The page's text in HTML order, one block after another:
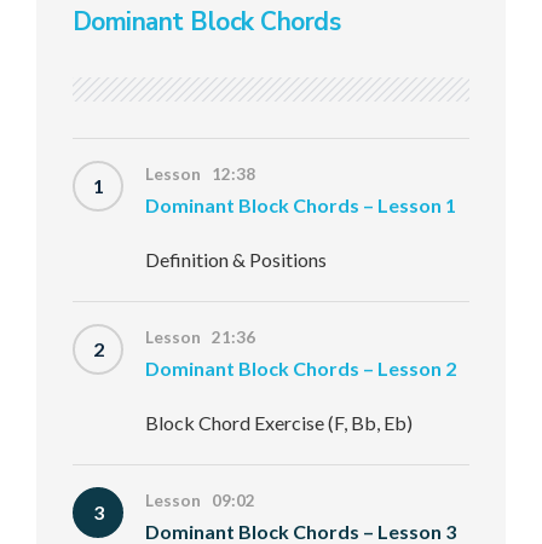
Dominant Block Chords
1 Lesson 12:38
Dominant Block Chords – Lesson 1
Definition & Positions
2 Lesson 21:36
Dominant Block Chords – Lesson 2
Block Chord Exercise (F, Bb, Eb)
3 Lesson 09:02
Dominant Block Chords – Lesson 3